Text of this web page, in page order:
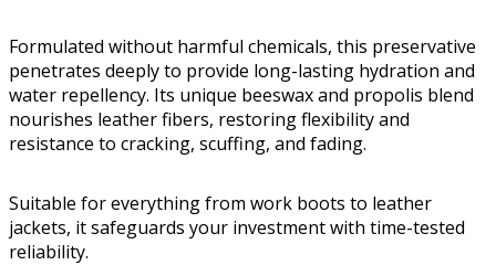
Formulated without harmful chemicals, this preservative
penetrates deeply to provide long-lasting hydration and
water repellency. Its unique beeswax and propolis blend
nourishes leather fibers, restoring flexibility and
resistance to cracking, scuffing, and fading.
Suitable for everything from work boots to leather
jackets, it safeguards your investment with time-tested
reliability.